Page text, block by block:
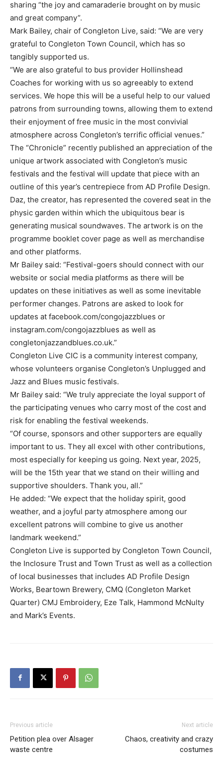
sharing “the joy and camaraderie brought on by music
and great company”.
Mark Bailey, chair of Congleton Live, said: “We are very
grateful to Congleton Town Council, which has so
tangibly supported us.
“We are also grateful to bus provider Hollinshead
Coaches for working with us so agreeably to extend
services. We hope this will be a useful help to our valued
patrons from surrounding towns, allowing them to extend
their enjoyment of free music in the most convivial
atmosphere across Congleton’s terrific official venues.”
The “Chronicle” recently published an appreciation of the
unique artwork associated with Congleton’s music
festivals and the festival will update that piece with an
outline of this year’s centrepiece from AD Profile Design.
Daz, the creator, has represented the covered seat in the
physic garden within which the ubiquitous bear is
generating musical soundwaves. The artwork is on the
programme booklet cover page as well as merchandise
and other platforms.
Mr Bailey said: “Festival-goers should connect with our
website or social media platforms as there will be
updates on these initiatives as well as some inevitable
performer changes. Patrons are asked to look for
updates at facebook.com/congojazzblues or
instagram.com/congojazzblues as well as
congletonjazzandblues.co.uk.”
Congleton Live CIC is a community interest company,
whose volunteers organise Congleton’s Unplugged and
Jazz and Blues music festivals.
Mr Bailey said: “We truly appreciate the loyal support of
the participating venues who carry most of the cost and
risk for enabling the festival weekends.
“Of course, sponsors and other supporters are equally
important to us. They all excel with other contributions,
most especially for keeping us going. Next year, 2025,
will be the 15th year that we stand on their willing and
supportive shoulders. Thank you, all.”
He added: “We expect that the holiday spirit, good
weather, and a joyful party atmosphere among our
excellent patrons will combine to give us another
landmark weekend.”
Congleton Live is supported by Congleton Town Council,
the Inclosure Trust and Town Trust as well as a collection
of local businesses that includes AD Profile Design
Works, Beartown Brewery, CMQ (Congleton Market
Quarter) CMJ Embroidery, Eze Talk, Hammond McNulty
and Mark’s Events.
Previous article
Petition plea over Alsager
waste centre
Next article
Chaos, creativity and crazy
costumes